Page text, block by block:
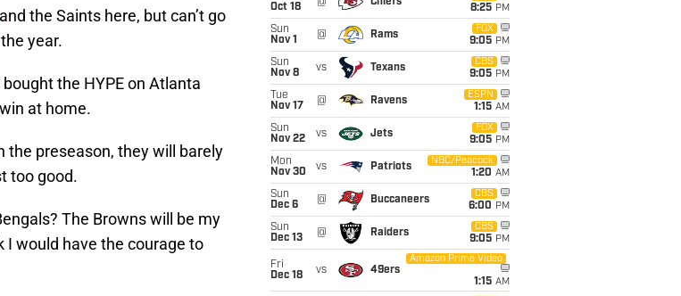
and the Saints here, but can’t go
year.
the HYPE on Atlanta
at home.
the preseason, they will barely
too good.
The Browns will be my
I would have the courage to
Oct 18
@ Chiefs
8:25 PM
Sun
Nov 1
@ Rams
FOX
9:05 PM
Sun
Nov 8
vs Texans
CBS
9:05 PM
Tue
Nov 17
@ Ravens
ESPN
1:15 AM
Sun
Nov 22
vs Jets
FOX
9:05 PM
Mon
Nov 30
vs Patriots
NBC/Peacock
1:20 AM
Sun
Dec 6
@ Buccaneers
CBS
6:00 PM
Sun
Dec 13
@ Raiders
CBS
9:05 PM
Fri
Dec 18
vs 49ers
Amazon Prime Video
1:15 AM